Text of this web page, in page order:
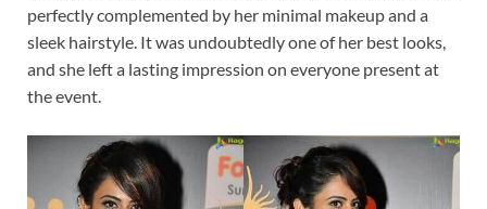
perfectly complemented by her minimal makeup and a
sleek hairstyle. It was undoubtedly one of her best looks,
and she left a lasting impression on everyone present at
the event.